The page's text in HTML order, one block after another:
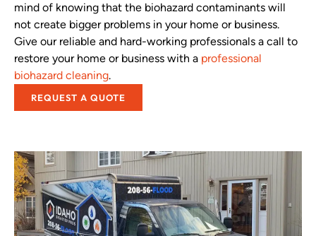
mind of knowing that the biohazard contaminants will
not create bigger problems in your home or business.
Give our reliable and hard-working professionals a call to
restore your home or business with a professional
biohazard cleaning.
REQUEST A QUOTE